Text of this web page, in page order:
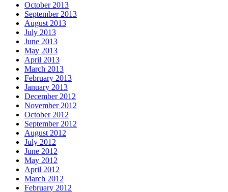
October 2013
September 2013
August 2013
July 2013
June 2013
May 2013
April 2013
March 2013
February 2013
January 2013
December 2012
November 2012
October 2012
September 2012
August 2012
July 2012
June 2012
May 2012
April 2012
March 2012
February 2012